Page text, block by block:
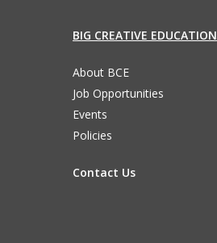
BIG CREATIVE EDUCATION
About BCE
Job Opportunities
Events
Policies
Contact Us